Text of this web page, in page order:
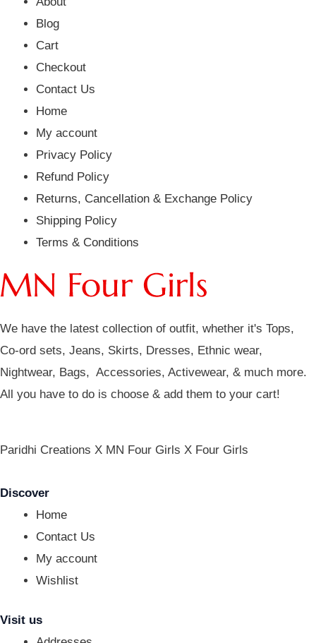
Blog
Cart
Checkout
Contact Us
Home
My account
Privacy Policy
Refund Policy
Returns, Cancellation & Exchange Policy
Shipping Policy
Terms & Conditions
We have the latest collection of outfit, whether it's Tops,
Co-ord sets, Jeans, Skirts, Dresses, Ethnic wear,
Nightwear, Bags, Accessories, Activewear, & much more.
All you have to do is choose & add them to your cart!
Paridhi Creations X MN Four Girls X Four Girls
Discover
Home
Contact Us
My account
Wishlist
Visit us